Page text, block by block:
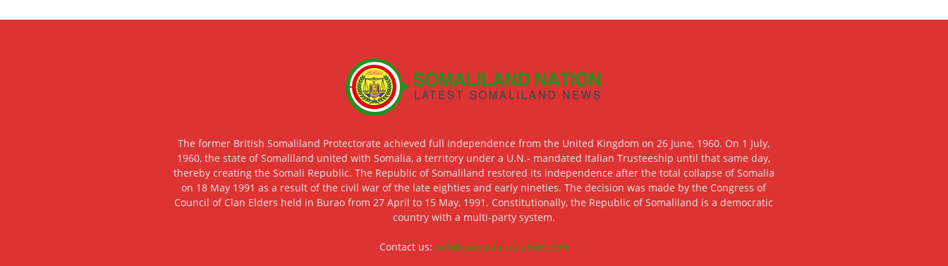
The former British Somaliland Protectorate achieved full independence from the United Kingdom on 26 June, 1960. On 1 July,
1960, the state of Somaliland united with Somalia, a territory under a U.N.- mandated Italian Trusteeship until that same day,
thereby creating the Somali Republic. The Republic of Somaliland restored its independence after the total collapse of Somalia
on 18 May 1991 as a result of the civil war of the late eighties and early nineties. The decision was made by the Congress of
Council of Clan Elders held in Burao from 27 April to 15 May, 1991. Constitutionally, the Republic of Somaliland is a democratic
country with a multi-party system.
Contact us: info@somalilandnation.com